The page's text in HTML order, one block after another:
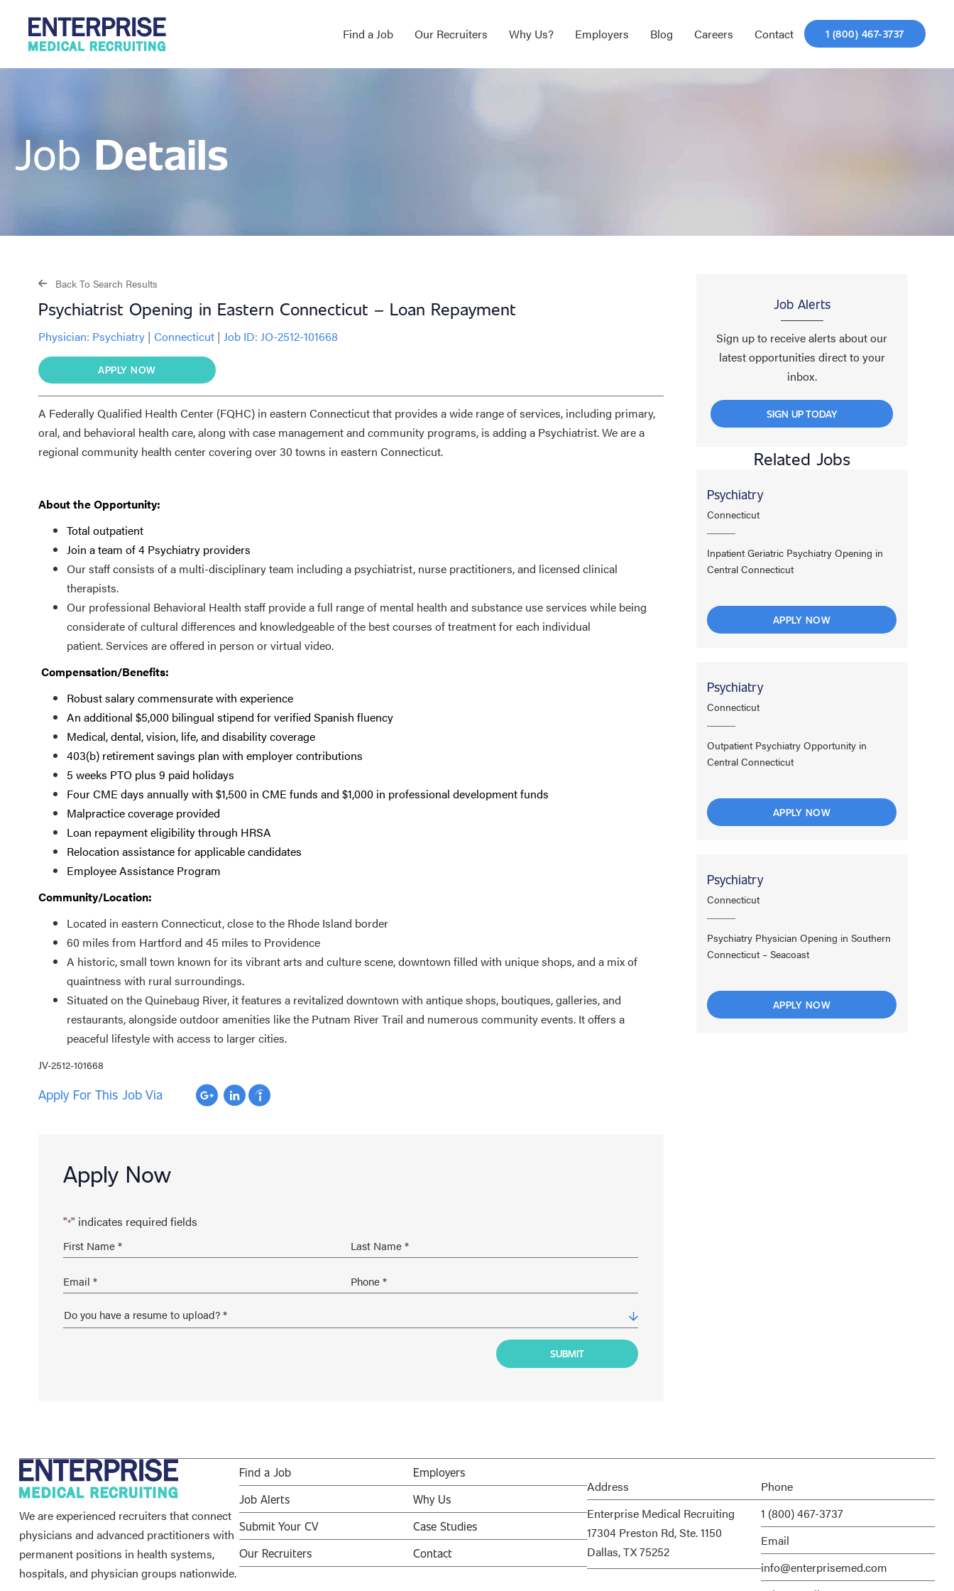
Find a Job Our Recruiters Why Us? Employers Blog Careers Contact 1 (800) 467-3737
Job Details
Back To Search Results
Psychiatrist Opening in Eastern Connecticut – Loan Repayment
Physician: Psychiatry | Connecticut | Job ID: JO-2512-101668
APPLY NOW
A Federally Qualified Health Center (FQHC) in eastern Connecticut that provides a wide range of services, including primary,
oral, and behavioral health care, along with case management and community programs, is adding a Psychiatrist. We are a
regional community health center covering over 30 towns in eastern Connecticut.
About the Opportunity:
Total outpatient
Join a team of 4 Psychiatry providers
Our staff consists of a multi-disciplinary team including a psychiatrist, nurse practitioners, and licensed clinical
therapists.
Our professional Behavioral Health staff provide a full range of mental health and substance use services while being
considerate of cultural differences and knowledgeable of the best courses of treatment for each individual
patient. Services are offered in person or virtual video.
Compensation/Benefits:
Robust salary commensurate with experience
An additional $5,000 bilingual stipend for verified Spanish fluency
Medical, dental, vision, life, and disability coverage
403(b) retirement savings plan with employer contributions
5 weeks PTO plus 9 paid holidays
Four CME days annually with $1,500 in CME funds and $1,000 in professional development funds
Malpractice coverage provided
Loan repayment eligibility through HRSA
Relocation assistance for applicable candidates
Employee Assistance Program
Community/Location:
Located in eastern Connecticut, close to the Rhode Island border
60 miles from Hartford and 45 miles to Providence
A historic, small town known for its vibrant arts and culture scene, downtown filled with unique shops, and a mix of
quaintness with rural surroundings.
Situated on the Quinebaug River, it features a revitalized downtown with antique shops, boutiques, galleries, and
restaurants, alongside outdoor amenities like the Putnam River Trail and numerous community events. It offers a
peaceful lifestyle with access to larger cities.
JV-2512-101668
Apply For This Job Via
Apply Now
"*" indicates required fields
Job Alerts
Sign up to receive alerts about our
latest opportunities direct to your
inbox.
SIGN UP TODAY
Related Jobs
Psychiatry
Connecticut
Inpatient Geriatric Psychiatry Opening in
Central Connecticut
APPLY NOW
Psychiatry
Connecticut
Outpatient Psychiatry Opportunity in
Central Connecticut
APPLY NOW
Psychiatry
Connecticut
Psychiatry Physician Opening in Southern
Connecticut – Seacoast
APPLY NOW
We are experienced recruiters that connect
physicians and advanced practitioners with
permanent positions in health systems,
hospitals, and physician groups nationwide.
Find a Job
Job Alerts
Submit Your CV
Our Recruiters
Employers
Why Us
Case Studies
Contact
Address
Enterprise Medical Recruiting
17304 Preston Rd, Ste. 1150
Dallas, TX 75252
Phone
1 (800) 467-3737
Email
info@enterprisemed.com